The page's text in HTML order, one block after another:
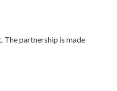
The partnership is made